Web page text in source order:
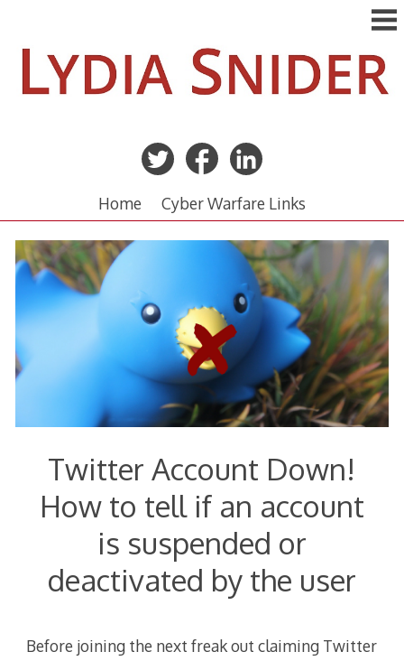
content
Home Cyber Warfare Links
Twitter Account Down!
How to tell if an account
is suspended or
deactivated by the user
Before joining the next freak out claiming Twitter